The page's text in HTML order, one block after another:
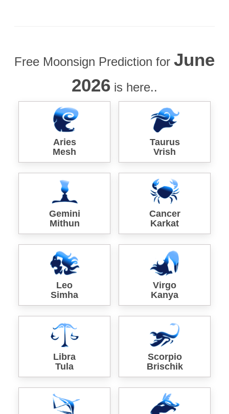
Free Moonsign Prediction for June
2026 is here..
Aries
Mesh
Taurus
Vrish
Gemini
Mithun
Cancer
Karkat
Leo
Simha
Virgo
Kanya
Libra
Tula
Scorpio
Brischik